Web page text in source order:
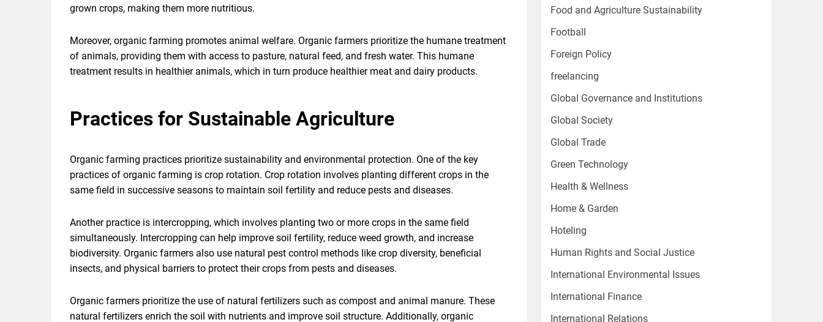
grown crops, making them more nutritious.
Moreover, organic farming promotes animal welfare. Organic farmers prioritize the humane treatment
of animals, providing them with access to pasture, natural feed, and fresh water. This humane
treatment results in healthier animals, which in turn produce healthier meat and dairy products.
Practices for Sustainable Agriculture
Organic farming practices prioritize sustainability and environmental protection. One of the key
practices of organic farming is crop rotation. Crop rotation involves planting different crops in the
same field in successive seasons to maintain soil fertility and reduce pests and diseases.
Another practice is intercropping, which involves planting two or more crops in the same field
simultaneously. Intercropping can help improve soil fertility, reduce weed growth, and increase
biodiversity. Organic farmers also use natural pest control methods like crop diversity, beneficial
insects, and physical barriers to protect their crops from pests and diseases.
Organic farmers prioritize the use of natural fertilizers such as compost and animal manure. These
natural fertilizers enrich the soil with nutrients and improve soil structure. Additionally, organic
Food and Agriculture Sustainability
Football
Foreign Policy
freelancing
Global Governance and Institutions
Global Society
Global Trade
Green Technology
Health & Wellness
Home & Garden
Hoteling
Human Rights and Social Justice
International Environmental Issues
International Finance
International Relations